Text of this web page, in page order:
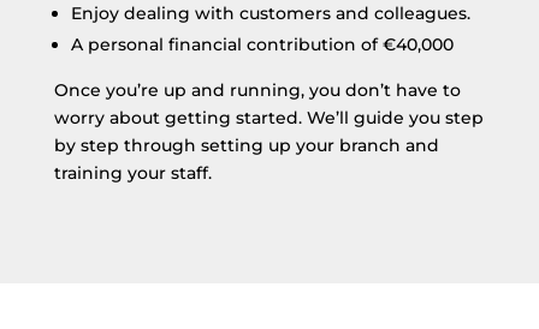
Enjoy dealing with customers and colleagues.
A personal financial contribution of €40,000
Once you’re up and running, you don’t have to
worry about getting started. We’ll guide you step
by step through setting up your branch and
training your staff.